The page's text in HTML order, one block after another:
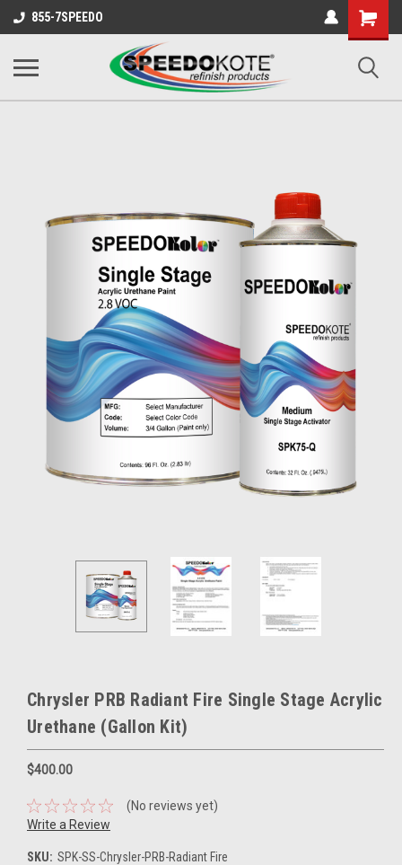
855-7SPEEDO
Shopping
Cart
Chrysler PRB Radiant Fire Single Stage Acrylic
Urethane (Gallon Kit)
$400.00
(No reviews yet)
Write a Review
SKU: SPK-SS-Chrysler-PRB-Radiant Fire